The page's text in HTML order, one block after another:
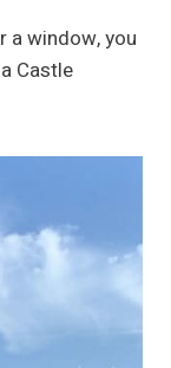
a window, you
Castle